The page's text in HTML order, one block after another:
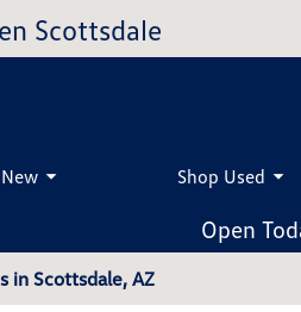
Scottsdale
Shop Used
Open
in Scottsdale, AZ